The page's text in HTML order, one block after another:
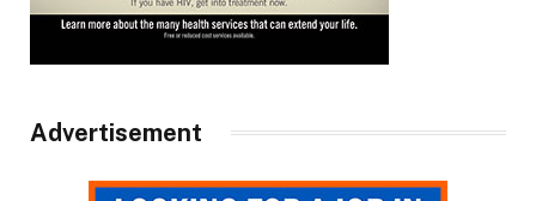
Advertisement